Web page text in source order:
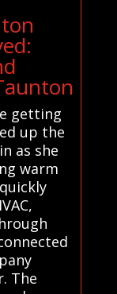
getting
up the
as she
warm
The